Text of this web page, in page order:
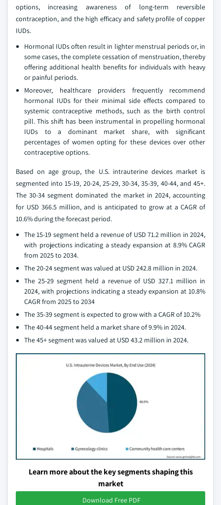
options, increasing awareness of long-term reversible
contraception, and the high efficacy and safety profile of copper
IUDs.
Hormonal IUDs often result in lighter menstrual periods or, in
some cases, the complete cessation of menstruation, thereby
offering additional health benefits for individuals with heavy
or painful periods.
Moreover, healthcare providers frequently recommend
hormonal IUDs for their minimal side effects compared to
systemic contraceptive methods, such as the birth control
pill. This shift has been instrumental in propelling hormonal
IUDs to a dominant market share, with significant
percentages of women opting for these devices over other
contraceptive options.
Based on age group, the U.S. intrauterine devices market is
segmented into 15-19, 20-24, 25-29, 30-34, 35-39, 40-44, and 45+.
The 30-34 segment dominated the market in 2024, accounting
for USD 366.5 million, and is anticipated to grow at a CAGR of
10.6% during the forecast period.
The 15-19 segment held a revenue of USD 71.2 million in 2024,
with projections indicating a steady expansion at 8.9% CAGR
from 2025 to 2034.
The 20-24 segment was valued at USD 242.8 million in 2024.
The 25-29 segment held a revenue of USD 327.1 million in
2024, with projections indicating a steady expansion at 10.8%
CAGR from 2025 to 2034
The 35-39 segment is expected to grow with a CAGR of 10.2%
The 40-44 segment held a market share of 9.9% in 2024.
The 45+ segment was valued at USD 43.2 million in 2024.
Learn more about the key segments shaping this
market
Download Free PDF